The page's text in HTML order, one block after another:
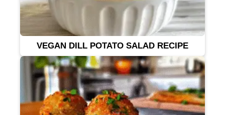
VEGAN DILL POTATO SALAD RECIPE